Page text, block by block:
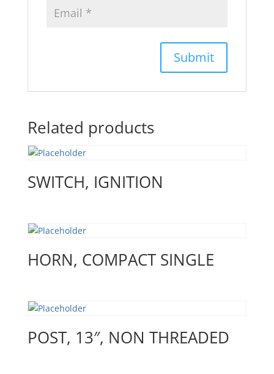
Related products
SWITCH, IGNITION
HORN, COMPACT SINGLE
POST, 13″, NON THREADED